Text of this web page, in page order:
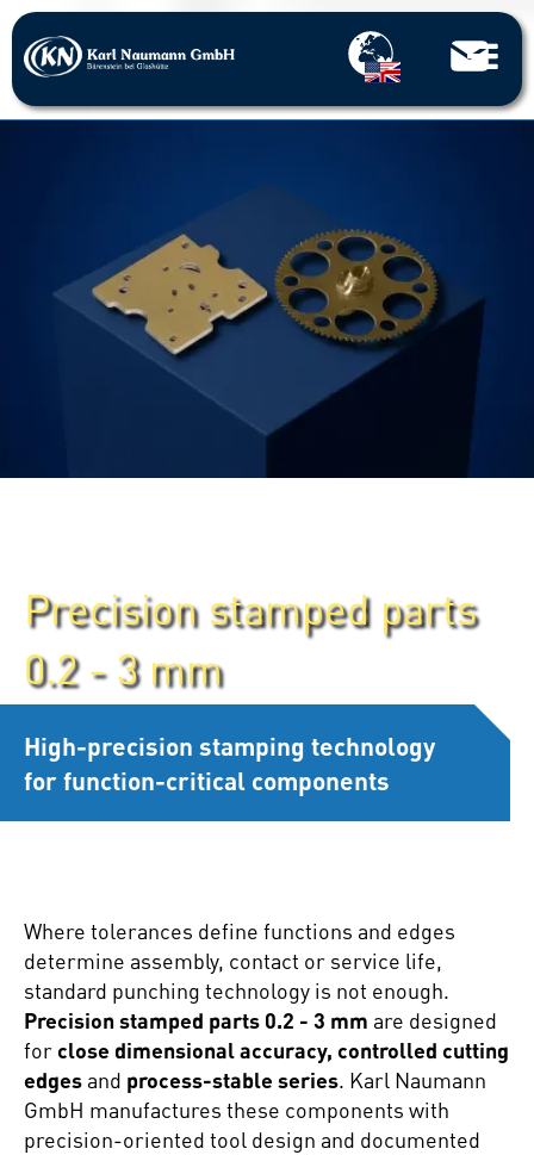
Precision stamped parts
0.2 - 3 mm
High-precision stamping technology
for function-critical components
Where tolerances define functions and edges
determine assembly, contact or service life,
standard punching technology is not enough.
Precision stamped parts 0.2 - 3 mm are designed
forclose dimensional accuracy, controlled cutting
edges and process-stable series. Karl Naumann
GmbH manufactures these components with
precision-oriented tool design and documented